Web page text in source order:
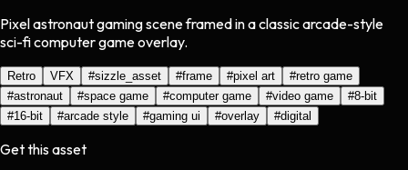
Pixel astronaut gaming scene framed in a classic arcade-style
sci-fi computer game overlay.
Retro VFX #sizzle_asset #frame #pixel art #retro game
#astronaut #space game #computer game #video game #8-bit
#16-bit #arcade style #gaming ui #overlay #digital
Get this asset